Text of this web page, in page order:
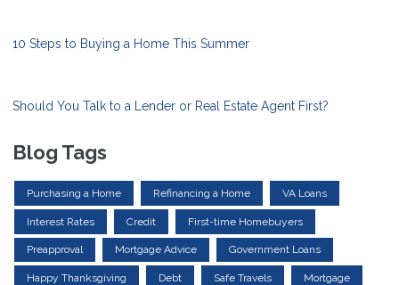
10 Steps to Buying a Home This Summer
Should You Talk to a Lender or Real Estate Agent First?
Blog Tags
Purchasing a Home Refinancing a Home VA Loans
Interest Rates Credit First-time Homebuyers
Preapproval Mortgage Advice Government Loans
Happy Thanksgiving Debt Safe Travels Mortgage